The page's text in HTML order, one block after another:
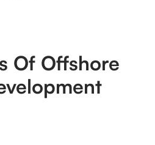
Of Offshore